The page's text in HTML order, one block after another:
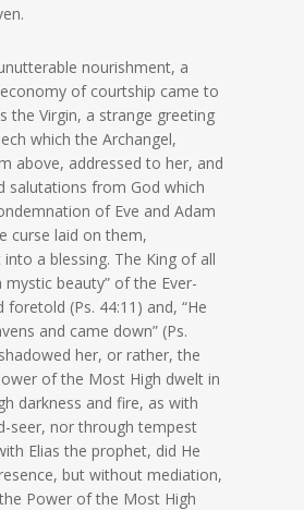
nourishment, a
of courtship came to
the Virgin, a strange greeting
which the Archangel,
above, addressed to her, and
salutations from God which
of Eve and Adam
curse laid on them,
a blessing. The King of all
mystic beauty” of the Ever-
foretold (Ps. 44:11) and, “He
and came down” (Ps.
her, or rather, the
of the Most High dwelt in
darkness and fire, as with
seer, nor through tempest
Elias the prophet, did He
but without mediation,
Power of the Most High